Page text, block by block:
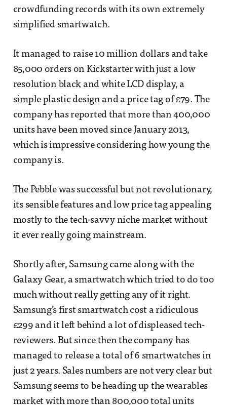
crowdfunding records with its own extremely
simplified smartwatch.
It managed to raise 10 million dollars and take
85,000 orders on Kickstarter with just a low
resolution black and white LCD display, a
simple plastic design and a price tag of £79. The
company has reported that more than 400,000
units have been moved since January 2013,
which is impressive considering how young the
company is.
The Pebble was successful but not revolutionary,
its sensible features and low price tag appealing
mostly to the tech-savvy niche market without
it ever really going mainstream.
Shortly after, Samsung came along with the
Galaxy Gear, a smartwatch which tried to do too
much without really getting any of it right.
Samsung’s first smartwatch cost a ridiculous
£299 and it left behind a lot of displeased tech-
reviewers. But since then the company has
managed to release a total of 6 smartwatches in
just 2 years. Sales numbers are not very clear but
Samsung seems to be heading up the wearables
market with more than 800,000 total units